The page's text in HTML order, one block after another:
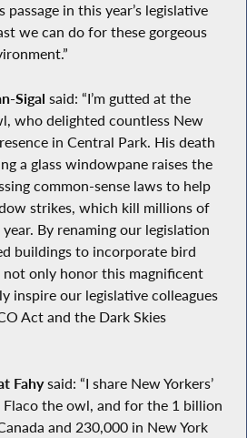
in this year’s legislative
we can do for these gorgeous
Sigal said: “I’m gutted at the
who delighted countless New
in Central Park. His death
a glass windowpane raises the
common-sense laws to help
strikes, which kill millions of
By renaming our legislation
buildings to incorporate bird
not only honor this magnificent
inspire our legislative colleagues
Act and the Dark Skies
Fahysaid: “I share New Yorkers’
Flaco the owl, and for the 1 billion
and 230,000 in New York